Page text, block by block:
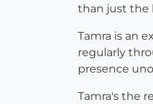
than just the
Tamra is an
regularly
presence
Tamra's the